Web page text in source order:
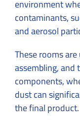
environment
contaminants,
and aerosol
These rooms
assembling, and
components,
dust can
the final product.